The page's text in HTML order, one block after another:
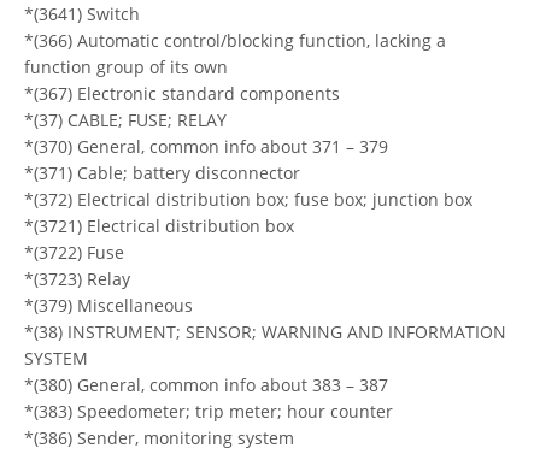
*(3641) Switch
*(366) Automatic control/blocking function, lacking a
function group of its own
*(367) Electronic standard components
*(37) CABLE; FUSE; RELAY
*(370) General, common info about 371 – 379
*(371) Cable; battery disconnector
*(372) Electrical distribution box; fuse box; junction box
*(3721) Electrical distribution box
*(3722) Fuse
*(3723) Relay
*(379) Miscellaneous
*(38) INSTRUMENT; SENSOR; WARNING AND INFORMATION
SYSTEM
*(380) General, common info about 383 – 387
*(383) Speedometer; trip meter; hour counter
*(386) Sender, monitoring system